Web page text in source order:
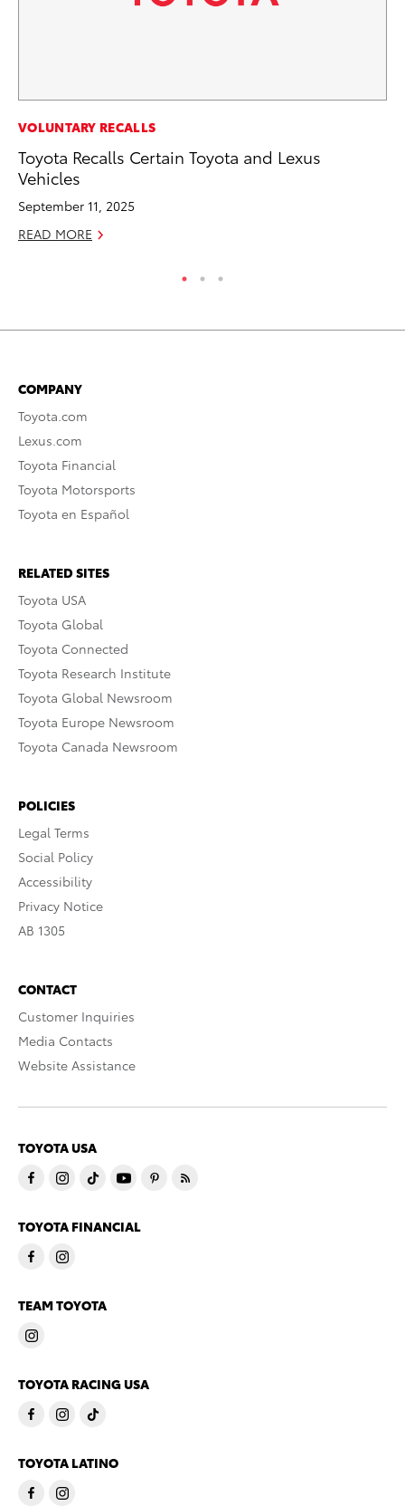
VOLUNTARY RECALLS
Toyota Recalls Certain Toyota and Lexus
Vehicles
September 11, 2025
READ MORE
COMPANY
Toyota.com
Lexus.com
Toyota Financial
Toyota Motorsports
Toyota en Español
RELATED SITES
Toyota USA
Toyota Global
Toyota Connected
Toyota Research Institute
Toyota Global Newsroom
Toyota Europe Newsroom
Toyota Canada Newsroom
POLICIES
Legal Terms
Social Policy
Accessibility
Privacy Notice
AB 1305
CONTACT
Customer Inquiries
Media Contacts
Website Assistance
TOYOTA USA
TOYOTA FINANCIAL
TEAM TOYOTA
TOYOTA RACING USA
TOYOTA LATINO